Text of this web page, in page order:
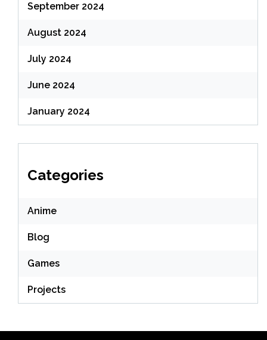
September 2024
August 2024
July 2024
June 2024
January 2024
Categories
Anime
Blog
Games
Projects